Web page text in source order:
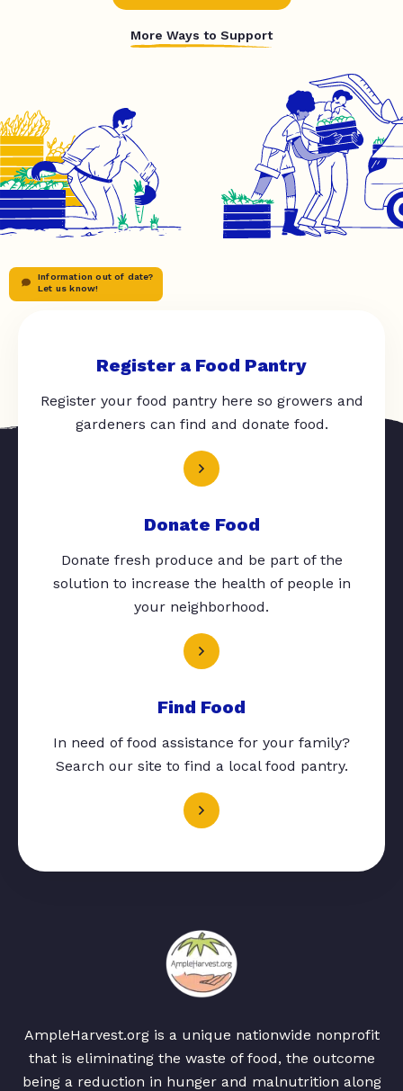
More Ways to Support
Information out of date?
Let us know!
Register a Food Pantry
Register your food pantry here so growers and
gardeners can find and donate food.
Donate Food
Donate fresh produce and be part of the
solution to increase the health of people in
your neighborhood.
Find Food
In need of food assistance for your family?
Search our site to find a local food pantry.
AmpleHarvest.org is a unique nationwide nonprofit
that is eliminating the waste of food, the outcome
being a reduction in hunger and malnutrition along